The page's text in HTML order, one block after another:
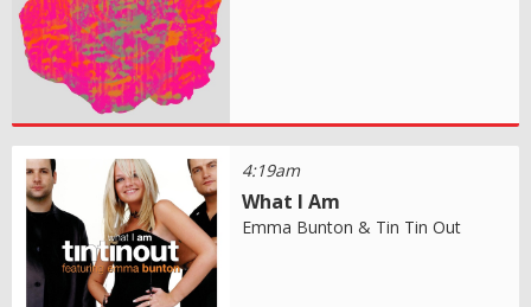
4:19am
What I Am
Emma Bunton & Tin Tin Out